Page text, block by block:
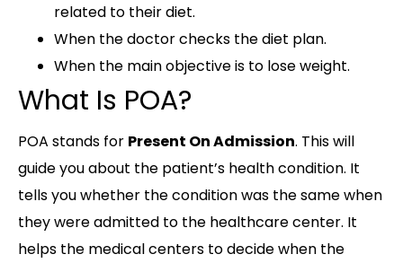
related to their diet.
When the doctor checks the diet plan.
When the main objective is to lose weight.
What Is POA?
POA stands for Present On Admission. This will
guide you about the patient’s health condition. It
tells you whether the condition was the same when
they were admitted to the healthcare center. It
helps the medical centers to decide when the